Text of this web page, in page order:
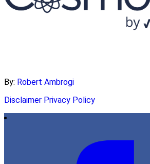
By: Robert Ambrogi
Disclaimer Privacy Policy